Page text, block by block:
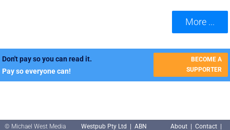
More ...
Don't pay so you can read it.
Pay so everyone can!
BECOME A
SUPPORTER
© Michael West Media
Westpub Pty Ltd | ABN
About | Contact|